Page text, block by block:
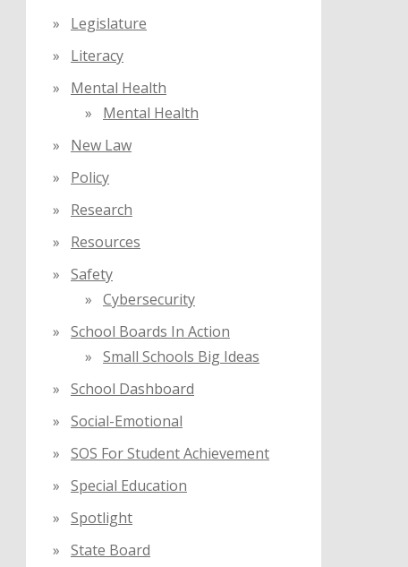
Legislature
Literacy
Mental Health
Mental Health
New Law
Policy
Research
Resources
Safety
Cybersecurity
School Boards In Action
Small Schools Big Ideas
School Dashboard
Social-Emotional
SOS For Student Achievement
Special Education
Spotlight
State Board